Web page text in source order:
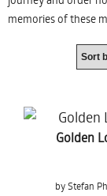
memories of these
Golden
by Stefan